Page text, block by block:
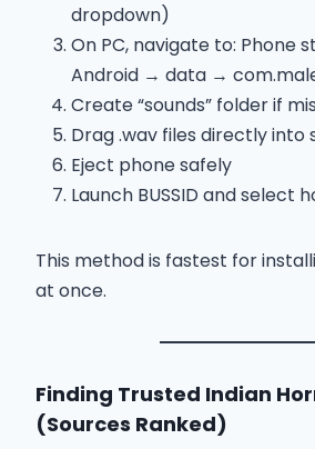
dropdown)
On PC, navigate to: Phone
Android → data →
Create “sounds” folder if
Drag .wav files directly into
Eject phone safely
Launch BUSSID and select
This method is fastest for
at once.
Finding Trusted Indian
(Sources Ranked)